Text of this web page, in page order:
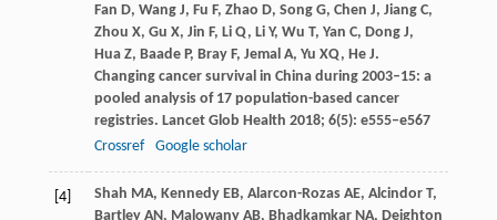
Fan D, Wang J, Fu F, Zhao D, Song G, Chen J, JiangC,
Zhou X, Gu X, Jin F, Li Q, LiY, Wu T, Yan C, DongJ,
HuaZ, Baade P, BrayF, Jemal A, Yu XQ, HeJ.
Changing cancer survival in China during 2003–15: a
pooled analysis of 17 population-based cancer
registries. Lancet Glob Health 2018; 6(5): e555–e567
Crossref
Google scholar
[4] Shah MA, KennedyEB, Alarcon-RozasAE, AlcindorT,
Bartley AN, MalowanyAB, BhadkamkarNA, Deighton